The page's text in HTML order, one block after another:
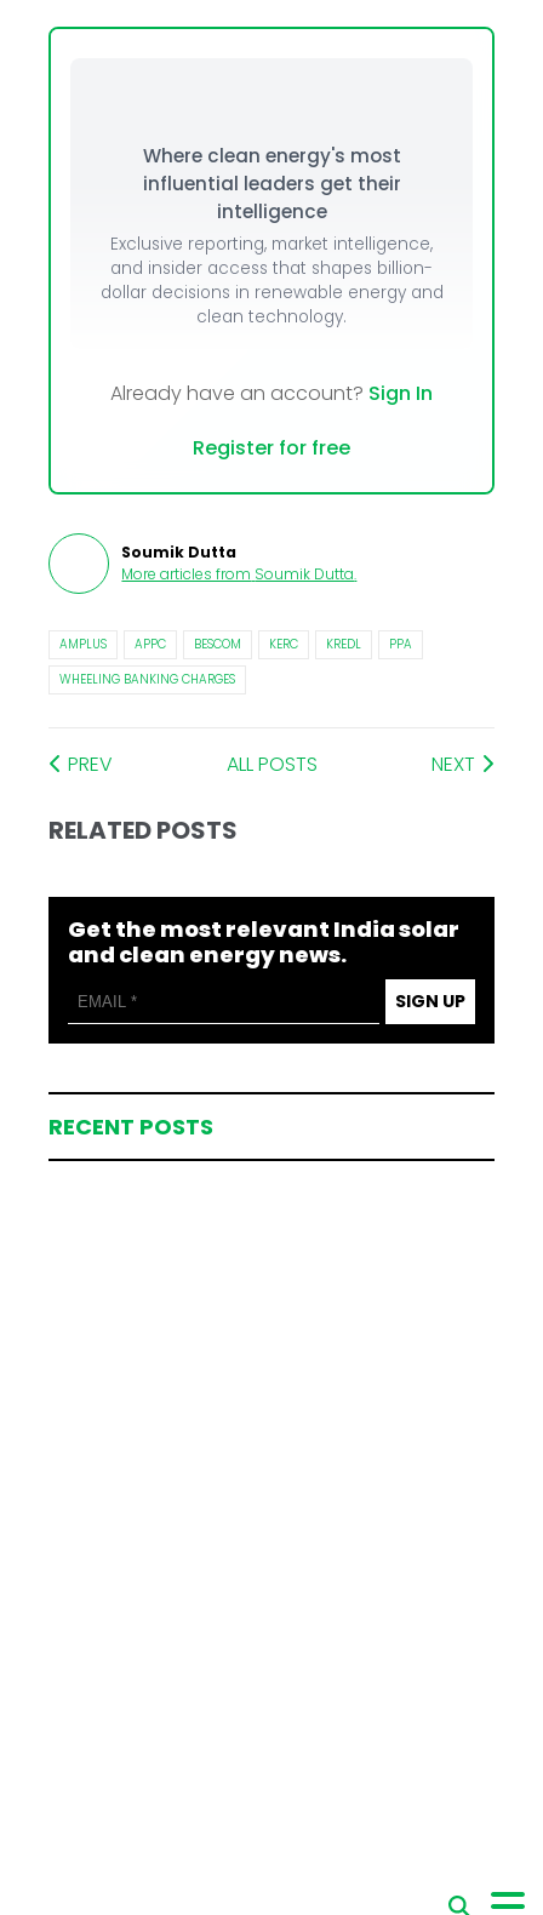
Where clean energy's most
influential leaders get their
intelligence
Exclusive reporting, market intelligence,
and insider access that shapes billion-
dollar decisions in renewable energy and
clean technology.
Already have an account? Sign In
Register for free
Soumik Dutta
More articles from Soumik Dutta.
AMPLUS APPC BESCOM KERC KREDL
PPA
WHEELING BANKING CHARGES
PREV ALL POSTS NEXT
RELATED POSTS
Get the most relevant India solar
and clean energy news.
SIGN UP
RECENT POSTS